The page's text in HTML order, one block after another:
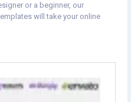
or a beginner, our
will take your online
website-themes-and-